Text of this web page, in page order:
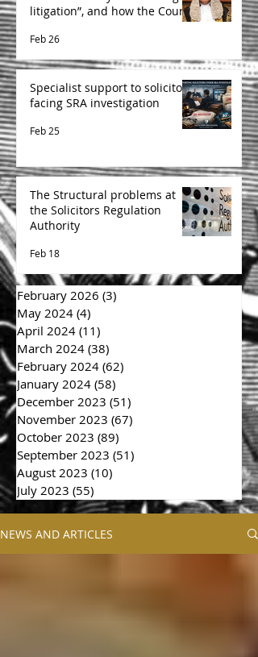
litigation”, and how the Court
Feb 26
Specialist support to solicitors
facing SRA investigation
Feb 25
The Structural problems at
the Solicitors Regulation
Authority
Feb 18
February 2026 (3)
May 2024 (4)
April 2024 (11)
March 2024 (38)
February 2024 (62)
January 2024 (58)
December 2023 (51)
November 2023 (67)
October 2023 (89)
September 2023 (51)
August 2023 (10)
July 2023 (55)
NEWS AND ARTICLES